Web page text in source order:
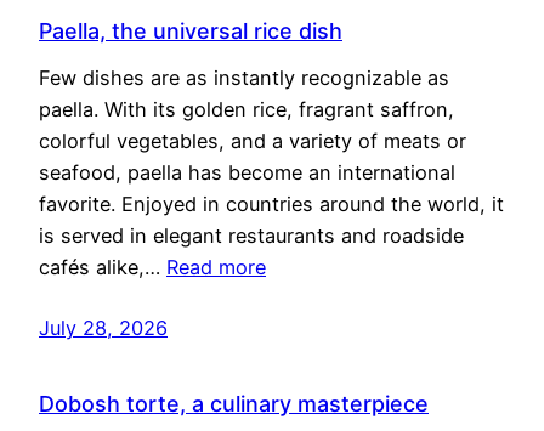
Paella, the universal rice dish
Few dishes are as instantly recognizable as
paella. With its golden rice, fragrant saffron,
colorful vegetables, and a variety of meats or
seafood, paella has become an international
favorite. Enjoyed in countries around the world, it
is served in elegant restaurants and roadside
cafés alike,… Read more
July 28, 2026
Dobosh torte, a culinary masterpiece